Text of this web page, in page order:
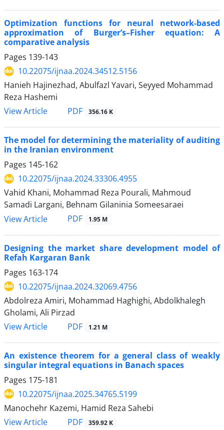
Optimization functions for neural network-based
approximation of Burger’s–Fisher equation: A
comparative analysis
Pages 139-143
10.22075/ijnaa.2024.34512.5156
Hanieh Hajinezhad, Abulfazl Yavari, Seyyed Mohammad
Reza Hashemi
View Article
PDF 356.16 K
The model for determining the materiality of auditing
in the Iranian environment
Pages 145-162
10.22075/ijnaa.2024.33306.4955
Vahid Khani, Mohammad Reza Pourali, Mahmoud
Samadi Largani, Behnam Gilaninia Someesaraei
View Article
PDF 1.95 M
Designing the market share development model of
Refah Kargaran Bank
Pages 163-174
10.22075/ijnaa.2024.32069.4756
Abdolreza Amiri, Mohammad Haghighi, Abdolkhalegh
Gholami, Ali Pirzad
View Article
PDF 1.21 M
An existence theorem for a general class of weakly
singular integral equations in Banach spaces
Pages 175-181
10.22075/ijnaa.2025.34765.5199
Manochehr Kazemi, Hamid Reza Sahebi
View Article
PDF 359.92 K